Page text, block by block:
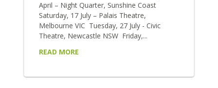
April – Night Quarter, Sunshine Coast
Saturday, 17 July – Palais Theatre,
Melbourne VIC Tuesday, 27 July - Civic
Theatre, Newcastle NSW Friday,...
READ MORE